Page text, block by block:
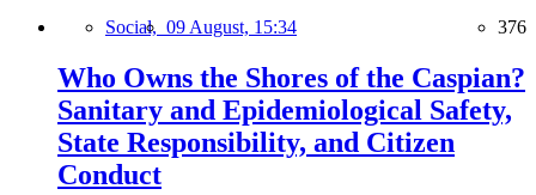
Social, 09 August, 15:34 376
Who Owns the Shores of the Caspian?
Sanitary and Epidemiological Safety,
State Responsibility, and Citizen
Conduct